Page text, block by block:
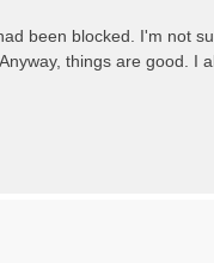
been blocked. I'm not
things are good. I